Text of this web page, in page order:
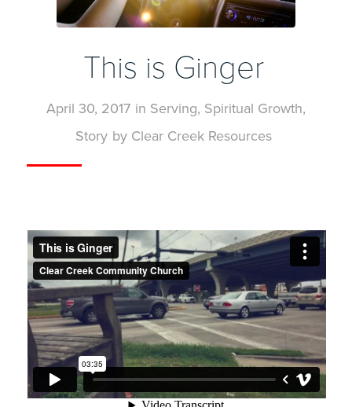
This is Ginger
April 30, 2017 in Serving, Spiritual Growth,
Story by Clear Creek Resources